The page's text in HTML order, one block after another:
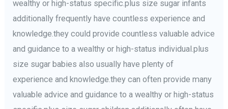
wealthy or high-status specific.plus size sugar infants
additionally frequently have countless experience and
knowledge.they could provide countless valuable advice
and guidance to a wealthy or high-status individual.plus
size sugar babies also usually have plenty of
experience and knowledge.they can often provide many
valuable advice and guidance to a wealthy or high-status